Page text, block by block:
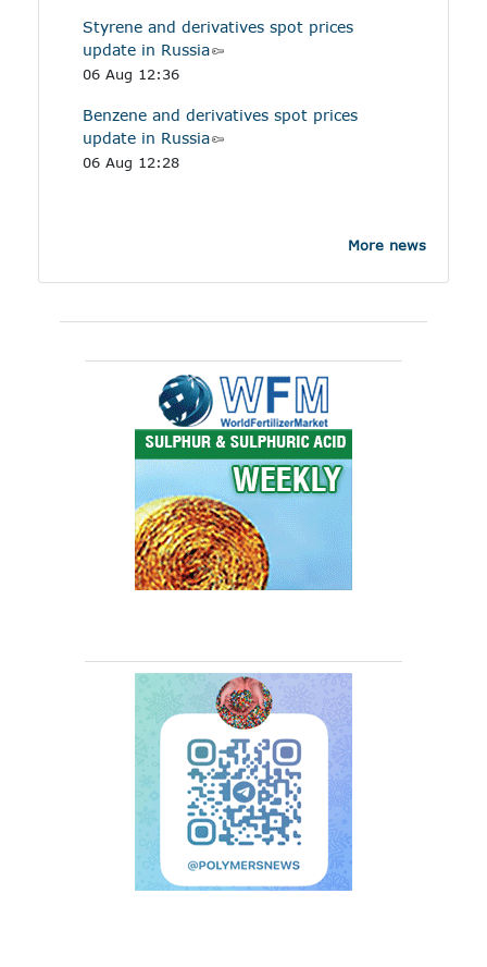
Styrene and derivatives spot prices
update in Russia
06 Aug 12:36
Benzene and derivatives spot prices
update in Russia
06 Aug 12:28
More news